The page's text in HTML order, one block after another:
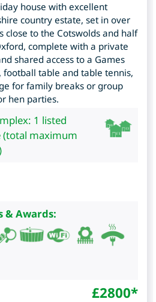
house with excellent
country estate, set in over
close to the Cotswolds and half
complete with a private
shared access to a Games
table and table tennis,
for family breaks or group
hen parties.
1 listed
(total maximum
& Awards:
£2800*